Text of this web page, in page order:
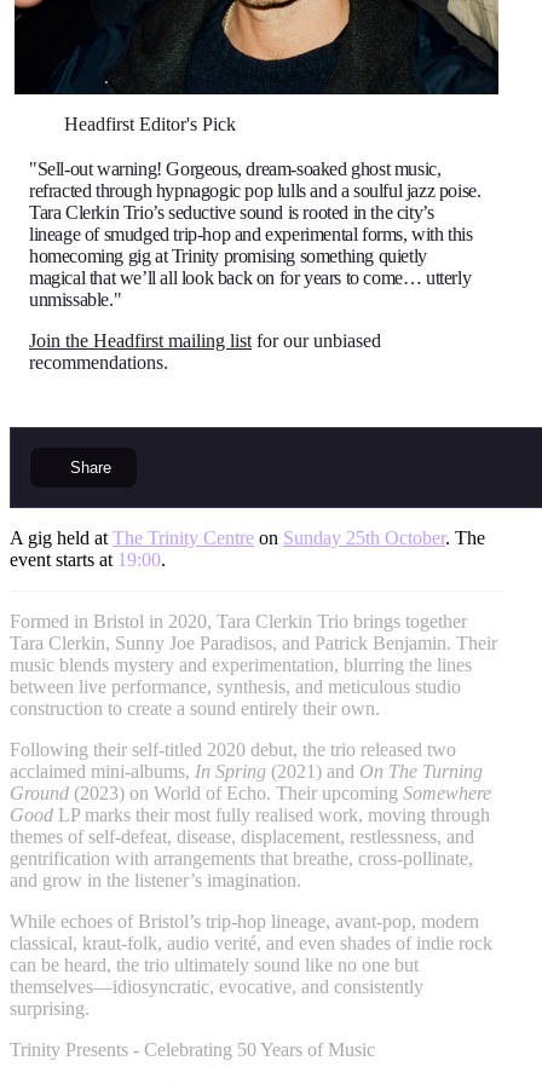
Headfirst Editor's Pick
"Sell-out warning! Gorgeous, dream-soaked ghost music,
refracted through hypnagogic pop lulls and a soulful jazz poise.
Tara Clerkin Trio’s seductive sound is rooted in the city’s
lineage of smudged trip-hop and experimental forms, with this
homecoming gig at Trinity promising something quietly
magical that we’ll all look back on for years to come… utterly
unmissable."
Join the Headfirst mailing list for our unbiased
recommendations.
Share
A gig held at The Trinity Centre on Sunday 25th October. The
event starts at 19:00.
Formed in Bristol in 2020, Tara Clerkin Trio brings together
Tara Clerkin, Sunny Joe Paradisos, and Patrick Benjamin. Their
music blends mystery and experimentation, blurring the lines
between live performance, synthesis, and meticulous studio
construction to create a sound entirely their own.
Following their self-titled 2020 debut, the trio released two
acclaimed mini-albums, In Spring (2021) and On The Turning
Ground (2023) on World of Echo. Their upcoming Somewhere
Good LP marks their most fully realised work, moving through
themes of self‑defeat, disease, displacement, restlessness, and
gentrification with arrangements that breathe, cross‑pollinate,
and grow in the listener’s imagination.
While echoes of Bristol’s trip‑hop lineage, avant‑pop, modern
classical, kraut‑folk, audio verité, and even shades of indie rock
can be heard, the trio ultimately sound like no one but
themselves—idiosyncratic, evocative, and consistently
surprising.
Trinity Presents - Celebrating 50 Years of Music